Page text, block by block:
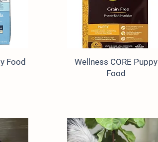
Food
Wellness CORE Puppy
Food